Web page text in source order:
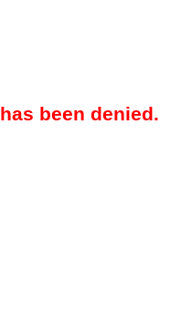
been denied.